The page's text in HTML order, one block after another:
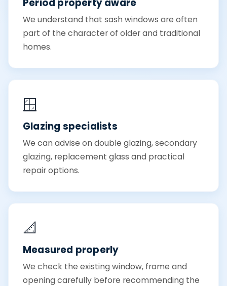
Period property aware
We understand that sash windows are often
part of the character of older and traditional
homes.
🪟
Glazing specialists
We can advise on double glazing, secondary
glazing, replacement glass and practical
repair options.
📐
Measured properly
We check the existing window, frame and
opening carefully before recommending the